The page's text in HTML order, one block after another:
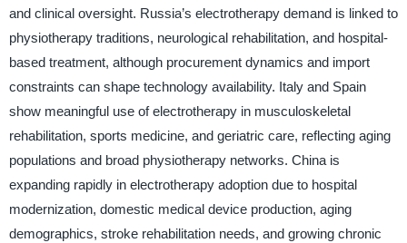
and clinical oversight. Russia’s electrotherapy demand is linked to
physiotherapy traditions, neurological rehabilitation, and hospital-
based treatment, although procurement dynamics and import
constraints can shape technology availability. Italy and Spain
show meaningful use of electrotherapy in musculoskeletal
rehabilitation, sports medicine, and geriatric care, reflecting aging
populations and broad physiotherapy networks. China is
expanding rapidly in electrotherapy adoption due to hospital
modernization, domestic medical device production, aging
demographics, stroke rehabilitation needs, and growing chronic